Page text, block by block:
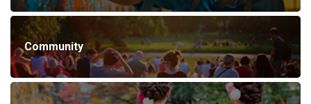
Community